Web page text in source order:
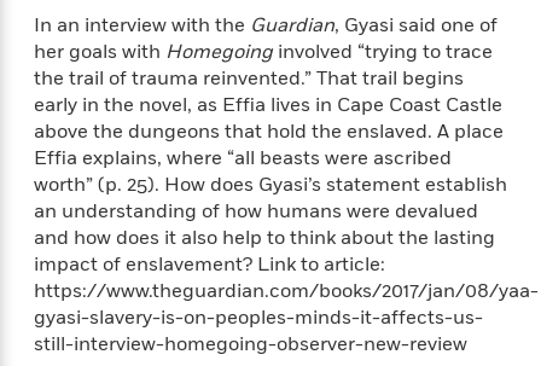
e
L
t
e
r
a
r
y
F
i
T
h
e
L
a
s
t
K
d
s
o
A
n
t
-
R
a
c
s
t
R
e
s
a
-
N
h
s
C
o
a
t
e
s
t
a
g
o
n
s
t
s
B
e
u
J
u
s
t
C
a
n
t
P
a
u
In an interview with the Guardian, Gyasi said one of
her goals with Homegoinginvolved “trying to trace
the trail of trauma reinvented.” That trail begins
early in the novel, as Effia lives in Cape Coast Castle
above the dungeons that hold the enslaved. A place
Effia explains, where “all beasts were ascribed
worth” (p. 25). How does Gyasi’s statement establish
an understanding of how humans were devalued
and how does it also help to think about the lasting
impact of enslavement? Link to article:
https://www.theguardian.com/books/2017/jan/08/yaa-
gyasi-slavery-is-on-peoples-minds-it-affects-us-
still-interview-homegoing-observer-new-review